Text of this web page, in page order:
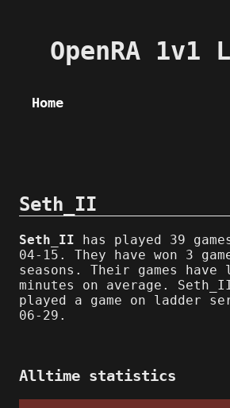
OpenRA 1v1
Home
Seth_II
Seth_II has played 39
04-15. They have won 3
seasons. Their games have
minutes on average.
played a game on ladder
06-29.
Alltime statistics